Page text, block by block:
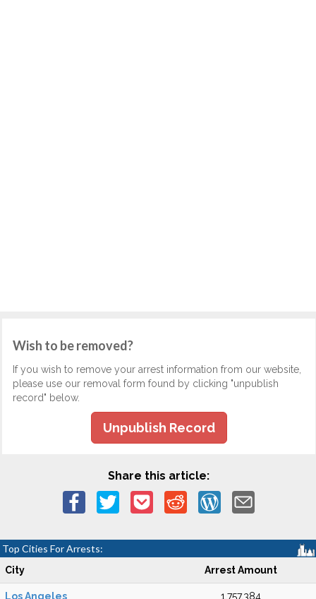
Wish to be removed?
If you wish to remove your arrest information from our website,
please use our removal form found by clicking "unpublish
record" below.
Unpublish Record
Share this article:
Top Cities For Arrests:
City Arrest Amount
Los Angeles 1,757,384